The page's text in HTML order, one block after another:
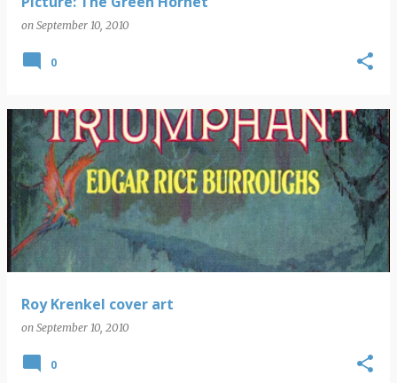
on September 10, 2010
0
Roy Krenkel cover art
on September 10, 2010
0